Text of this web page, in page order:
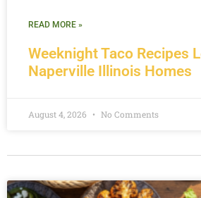
Weeknight Taco Recipes
Naperville Illinois Homes
READ MORE »
August 4, 2026 No Comments